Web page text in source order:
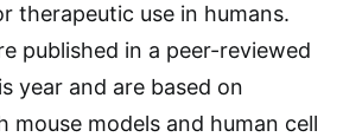
therapeutic use in humans.
published in a peer-reviewed
year and are based on
mouse models and human cell